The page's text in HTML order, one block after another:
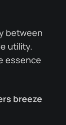
between
utility.
essence
breeze